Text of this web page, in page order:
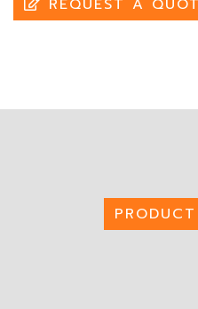
REQUEST A